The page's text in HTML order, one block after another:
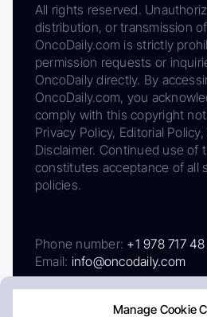
Manage Cookie
All rights reserved.
distribution, or transmission
OncoDaily.com is strictly
permission requests or
OncoDaily directly. By
OncoDaily.com, you
comply with this copyright
Privacy Policy, Editorial
Disclaimer. Continued use of
constitutes acceptance of all
policies.
Phone number: +1 978 717
Email: info@oncodaily.com